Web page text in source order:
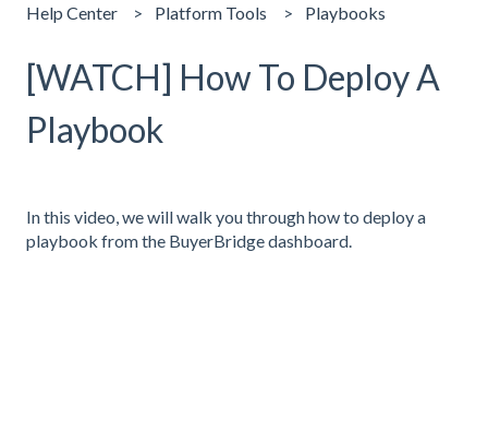
Help Center Platform Tools Playbooks
[WATCH] How To Deploy A
Playbook
In this video, we will walk you through how to deploy a
playbook from the BuyerBridge dashboard.